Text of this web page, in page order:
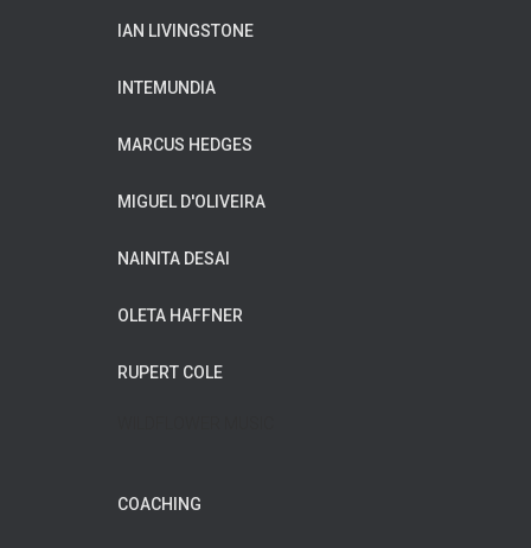
IAN LIVINGSTONE
INTEMUNDIA
MARCUS HEDGES
MIGUEL D'OLIVEIRA
NAINITA DESAI
OLETA HAFFNER
RUPERT COLE
COACHING